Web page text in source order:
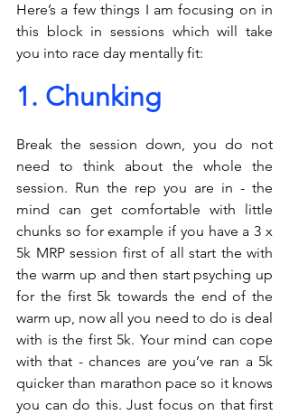
Here’s a few things I am focusing on in
this block in sessions which will take
you into race day mentally fit:
1. Chunking
Break the session down, you do not
need to think about the whole the
session. Run the rep you are in - the
mind can get comfortable with little
chunks so for example if you have a 3 x
5k MRP session first of all start the with
the warm up and then start psyching up
for the first 5k towards the end of the
warm up, now all you need to do is deal
with is the first 5k. Your mind can cope
with that - chances are you’ve ran a 5k
quicker than marathon pace so it knows
you can do this. Just focus on that first